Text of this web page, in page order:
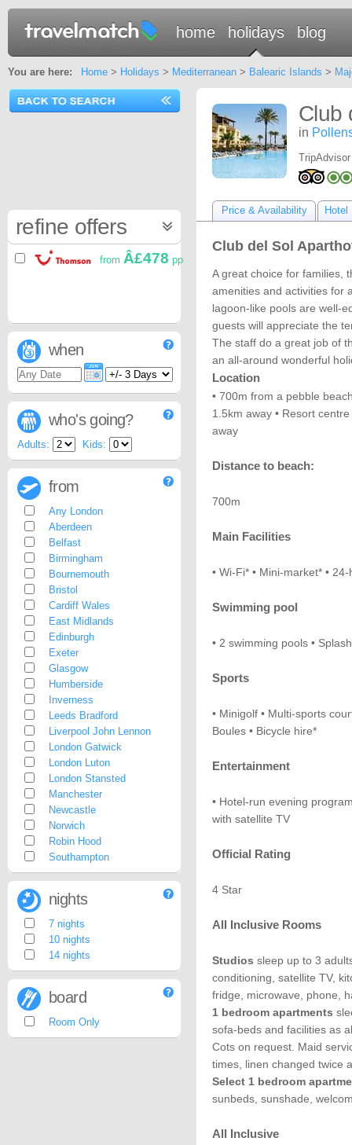
home holidays blog
You are here: Home> Holidays > Mediterranean> Balearic Islands >
Club
in
Price & Availability Hotel
Club del Sol
A great choice for families,
amenities and activities for
lagoon-like pools are well-
guests will appreciate the
The staff do a great job of
an all-around wonderful
Location
• 700m from a pebble
1.5km away • Resort
away
Distance to beach:
700m
Main Facilities
• Wi-Fi* • Mini-market* •
Swimming pool
• 2 swimming pools •
Sports
• Minigolf • Multi-sports
Boules • Bicycle hire*
Entertainment
• Hotel-run evening
with satellite TV
Official Rating
4 Star
All Inclusive Rooms
Studios sleep up to 3
conditioning, satellite TV,
fridge, microwave, phone,
1 bedroom apartments
sofa-beds and facilities as
Cots on request. Maid
times, linen changed twice
Select 1 bedroom
sunbeds, sunshade,
All Inclusive
refine offers
from Â£478 pp
when
who's going?
Adults: Kids:
from
Any London
Aberdeen
Belfast
Birmingham
Bournemouth
Bristol
Cardiff Wales
East Midlands
Edinburgh
Exeter
Glasgow
Humberside
Inverness
Leeds Bradford
Liverpool John Lennon
London Gatwick
London Luton
London Stansted
Manchester
Newcastle
Norwich
Robin Hood
Southampton
nights
7 nights
10 nights
14 nights
board
Room Only